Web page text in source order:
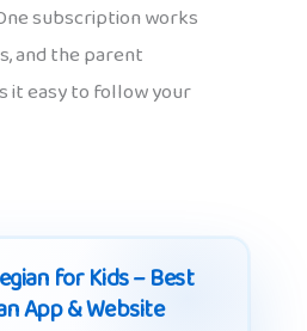
subscription works
and the parent
it easy to follow your
for Kids – Best
App & Website